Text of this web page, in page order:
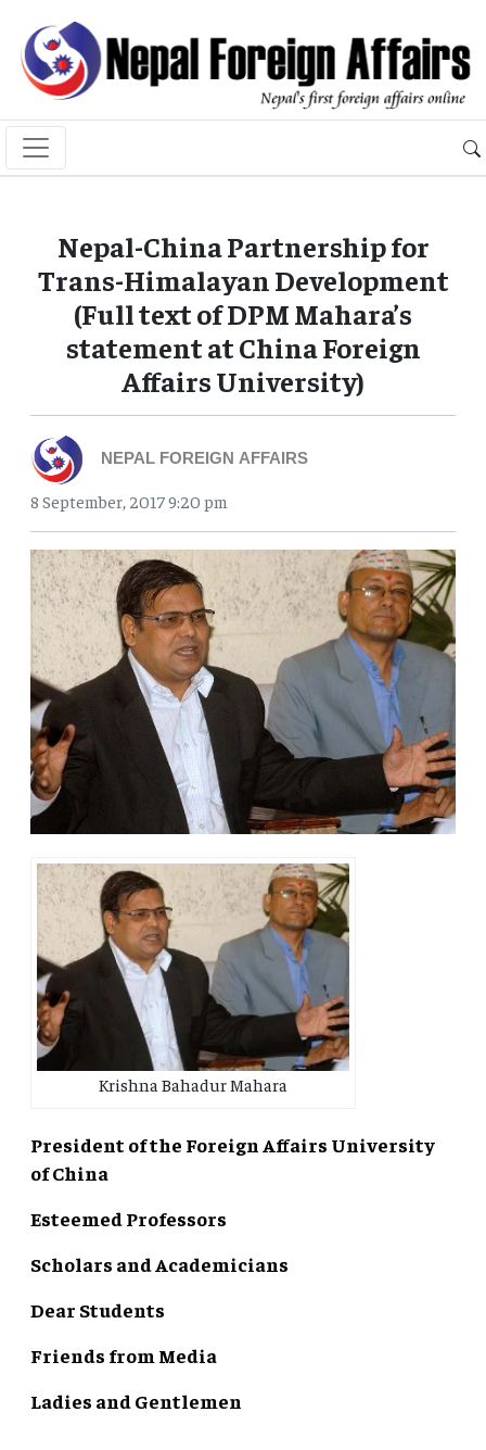
Nepal-China Partnership for
Trans-Himalayan Development
(Full text of DPM Mahara’s
statement at China Foreign
Affairs University)
NEPAL FOREIGN AFFAIRS
8 September, 2017 9:20 pm
Krishna Bahadur Mahara
President of the Foreign Affairs University
of China
Esteemed Professors
Scholars and Academicians
Dear Students
Friends from Media
Ladies and Gentlemen